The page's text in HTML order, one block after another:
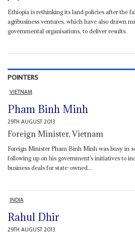
Ethiopia is rethinking its land policies after the
agribusiness ventures, which have also drawn
governmental organisations, to deliver results.
POINTERS
VIETNAM
Pham Binh Minh
29TH AUGUST 2013
Foreign Minister, Vietnam
Foreign Minister Pham Binh Minh was busy in
following up on his government’s initiatives to
business deals for state-owned...
INDIA
Rahul Dhir
29TH AUGUST 2013